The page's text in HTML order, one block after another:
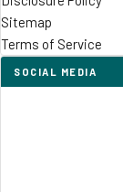
Sitemap
Terms of Service
SOCIAL MEDIA